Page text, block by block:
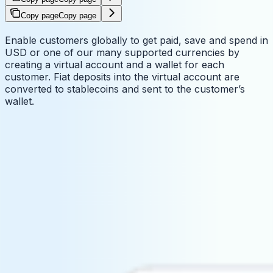
Copy pageCopy page
Enable customers globally to get paid, save and spend in
USD or one of our many supported currencies by
creating a virtual account and a wallet for each
customer. Fiat deposits into the virtual account are
converted to stablecoins and sent to the customer’s
wallet.